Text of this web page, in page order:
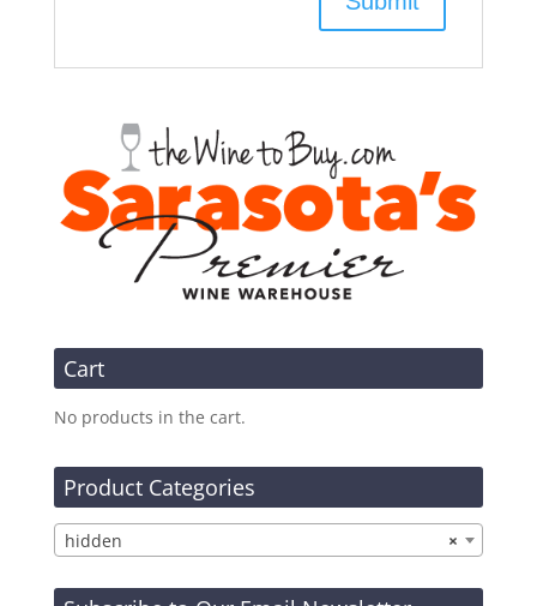
Cart
No products in the cart.
Product Categories
×
hidden